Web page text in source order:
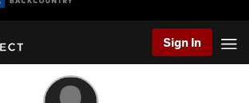
Sign In